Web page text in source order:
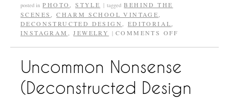
posted in PHOTO,STYLE | tagged BEHIND THE
SCENES,CHARM SCHOOL VINTAGE,
DECONSTRUCTED DESIGN, EDITORIAL,
INSTAGRAM ,JEWELRY | COMMENTS OFF
Uncommon Nonsense
(Deconstructed Design